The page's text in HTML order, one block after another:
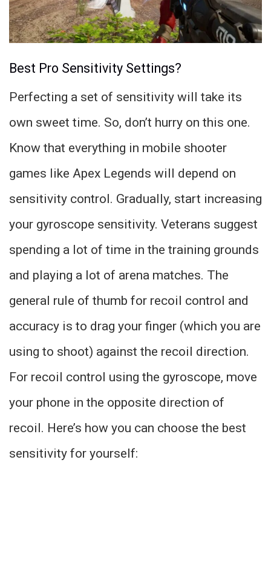
Best Pro Sensitivity Settings?
Perfecting a set of sensitivity will take its
own sweet time. So, don’t hurry on this one.
Know that everything in mobile shooter
games like Apex Legends will depend on
sensitivity control. Gradually, start increasing
your gyroscope sensitivity. Veterans suggest
spending a lot of time in the training grounds
and playing a lot of arena matches. The
general rule of thumb for recoil control and
accuracy is to drag your finger (which you are
using to shoot) against the recoil direction.
For recoil control using the gyroscope, move
your phone in the opposite direction of
recoil. Here’s how you can choose the best
sensitivity for yourself: